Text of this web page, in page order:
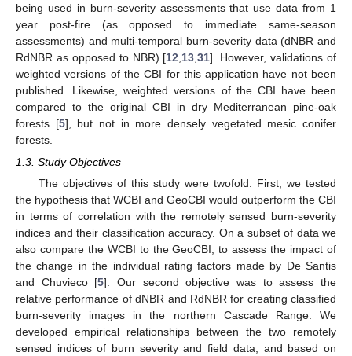
being used in burn-severity assessments that use data from 1
year post-fire (as opposed to immediate same-season
assessments) and multi-temporal burn-severity data (dNBR and
RdNBR as opposed to NBR) [12 13 ,31]. However, validations of
weighted versions of the CBI for this application have not been
published. Likewise, weighted versions of the CBI have been
compared to the original CBI in dry Mediterranean pine-oak
forests [5], but not in more densely vegetated mesic conifer
forests.
1.3. Study Objectives
The objectives of this study were twofold. First, we tested
the hypothesis that WCBI and GeoCBI would outperform the CBI
in terms of correlation with the remotely sensed burn-severity
indices and their classification accuracy. On a subset of data we
also compare the WCBI to the GeoCBI, to assess the impact of
the change in the individual rating factors made by De Santis
and Chuvieco [5]. Our second objective was to assess the
relative performance of dNBR and RdNBR for creating classified
burn-severity images in the northern Cascade Range. We
developed empirical relationships between the two remotely
sensed indices of burn severity and field data, and based on